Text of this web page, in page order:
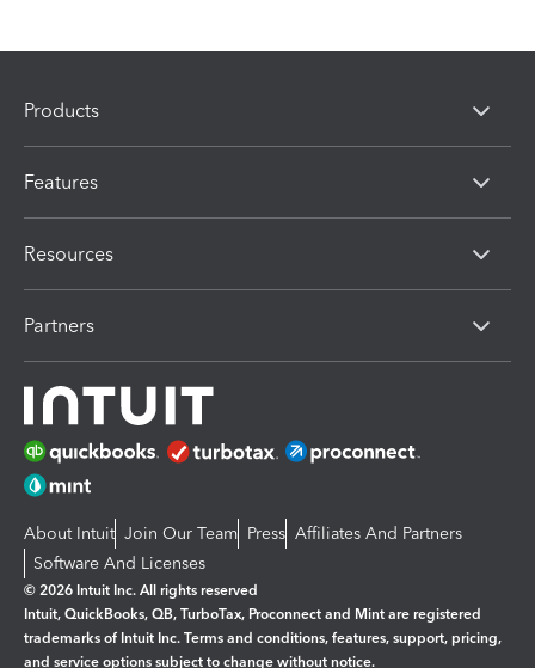
Products
Features
Resources
Partners
About Intuit Join Our Team Press Affiliates And Partners
Software And Licenses
© 2026 Intuit Inc. All rights reserved
Intuit, QuickBooks, QB, TurboTax, Proconnect and Mint are registered
trademarks of Intuit Inc. Terms and conditions, features, support, pricing,
and service options subject to change without notice.